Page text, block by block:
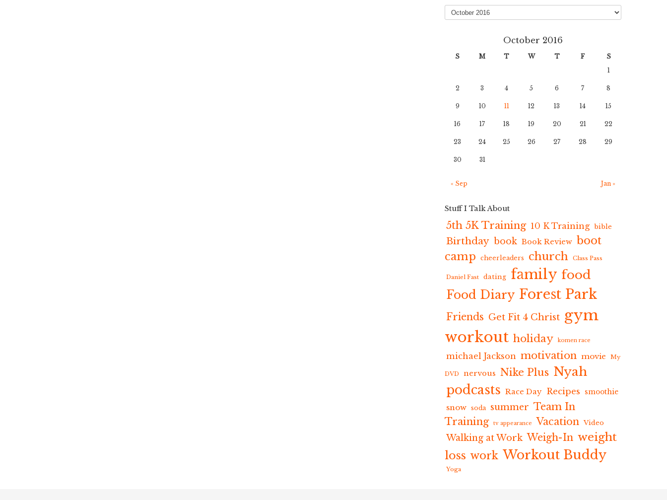
Archives
October 2016
S M T W T F
S
1
2 3 4 5 6 7 8
9 10 11 12 13 14 15
16 17 18 19 20 21 22
23 24 25 26 27 28 29
30 31
« Sep Jan »
Stuff I Talk About
5th 5K Training 10 K Training bible
Birthday book Book Review boot
camp
cheerleaders church Class Pass
Daniel Fast dating family food
Food Diary Forest Park
Friends Get Fit 4 Christ gym
workout holiday komen race
michael Jackson motivation movie My
DVD nervous Nike Plus Nyah
podcasts Race Day Recipes smoothie
snow soda summer Team In
Training
tv appearance Vacation Video
Walking at Work Weigh-In weight
loss work Workout Buddy
Yoga